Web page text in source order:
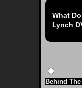
What
Lynch
Behind The